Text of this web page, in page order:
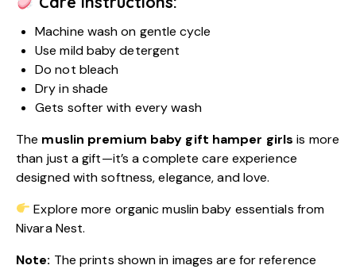
Machine wash on gentle cycle
Use mild baby detergent
Do not bleach
Dry in shade
Gets softer with every wash
The muslin premium baby gift hamper girls is more
than just a gift—it’s a complete care experience
designed with softness, elegance, and love.
Explore more organic muslin baby essentials from
Nivara Nest.
Note: The prints shown in images are for reference